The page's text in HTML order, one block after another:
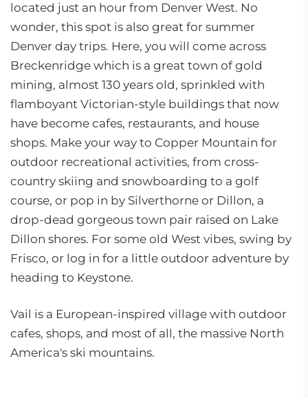
located just an hour from Denver West. No
wonder, this spot is also great for summer
Denver day trips. Here, you will come across
Breckenridge which is a great town of gold
mining, almost 130 years old, sprinkled with
flamboyant Victorian-style buildings that now
have become cafes, restaurants, and house
shops. Make your way to Copper Mountain for
outdoor recreational activities, from cross-
country skiing and snowboarding to a golf
course, or pop in by Silverthorne or Dillon, a
drop-dead gorgeous town pair raised on Lake
Dillon shores. For some old West vibes, swing by
Frisco, or log in for a little outdoor adventure by
heading to Keystone.
Vail is a European-inspired village with outdoor
cafes, shops, and most of all, the massive North
America's ski mountains.